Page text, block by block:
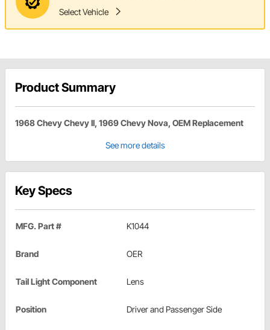
Select Vehicle
Product Summary
1968 Chevy Chevy II, 1969 Chevy Nova, OEM Replacement
See more details
Key Specs
MFG. Part # K1044
Brand OER
Tail Light Component Lens
Position Driver and Passenger Side